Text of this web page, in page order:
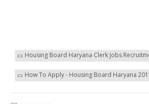
Housing Board Haryana Clerk Jobs
How To Apply - Housing Board Haryana